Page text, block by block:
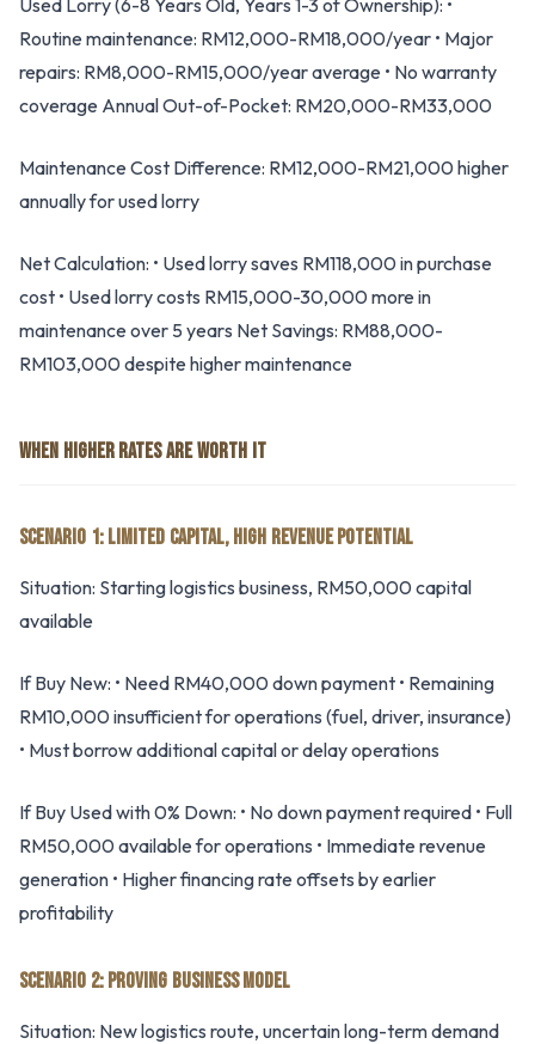
Used Lorry (6-8 Years Old, Years 1-3 of Ownership): •
Routine maintenance: RM12,000-RM18,000/year • Major
repairs: RM8,000-RM15,000/year average • No warranty
coverage Annual Out-of-Pocket: RM20,000-RM33,000
Maintenance Cost Difference: RM12,000-RM21,000 higher
annually for used lorry
Net Calculation: • Used lorry saves RM118,000 in purchase
cost • Used lorry costs RM15,000-30,000 more in
maintenance over 5 years Net Savings: RM88,000-
RM103,000 despite higher maintenance
WHEN HIGHER RATES ARE WORTH IT
SCENARIO 1: LIMITED CAPITAL, HIGH REVENUE POTENTIAL
Situation: Starting logistics business, RM50,000 capital
available
If Buy New: • Need RM40,000 down payment • Remaining
RM10,000 insufficient for operations (fuel, driver, insurance)
• Must borrow additional capital or delay operations
If Buy Used with 0% Down: • No down payment required • Full
RM50,000 available for operations • Immediate revenue
generation • Higher financing rate offsets by earlier
profitability
SCENARIO 2: PROVING BUSINESS MODEL
Situation: New logistics route, uncertain long-term demand